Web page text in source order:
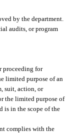
by the department.
audits, or program
proceeding for
limited purpose of an
suit, action, or
the limited purpose of
is in the scope of the
complies with the